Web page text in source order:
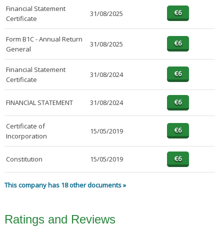
Financial Statement
Certificate
31/08/2025
Form B1C - Annual Return
General
31/08/2025
Financial Statement
Certificate
31/08/2024
FINANCIAL STATEMENT 31/08/2024
Certificate of
Incorporation
15/05/2019
Constitution 15/05/2019
This company has 18 other documents »
Ratings and Reviews